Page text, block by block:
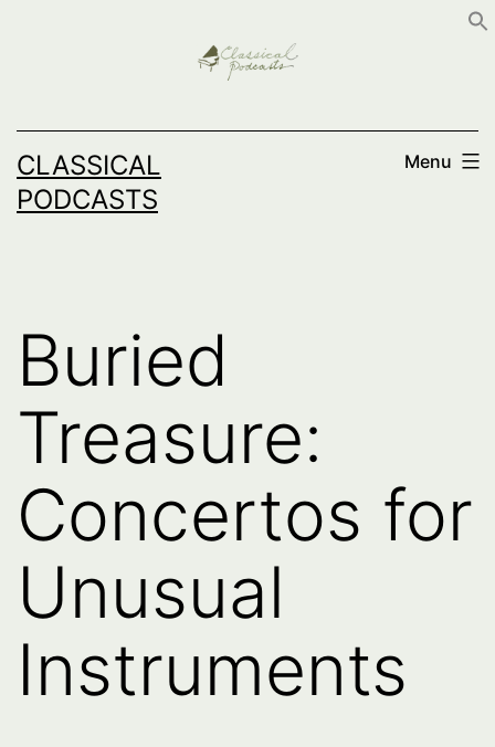
CLASSICAL
PODCASTS
Menu
Buried
Treasure:
Concertos for
Unusual
Instruments